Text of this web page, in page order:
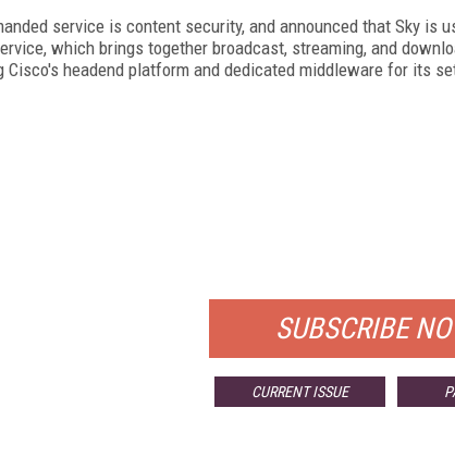
service is content security, and announced that Sky is
which brings together broadcast, streaming, and
headend platform and dedicated middleware for its
SUBSCRIBE
CURRENT ISSUE